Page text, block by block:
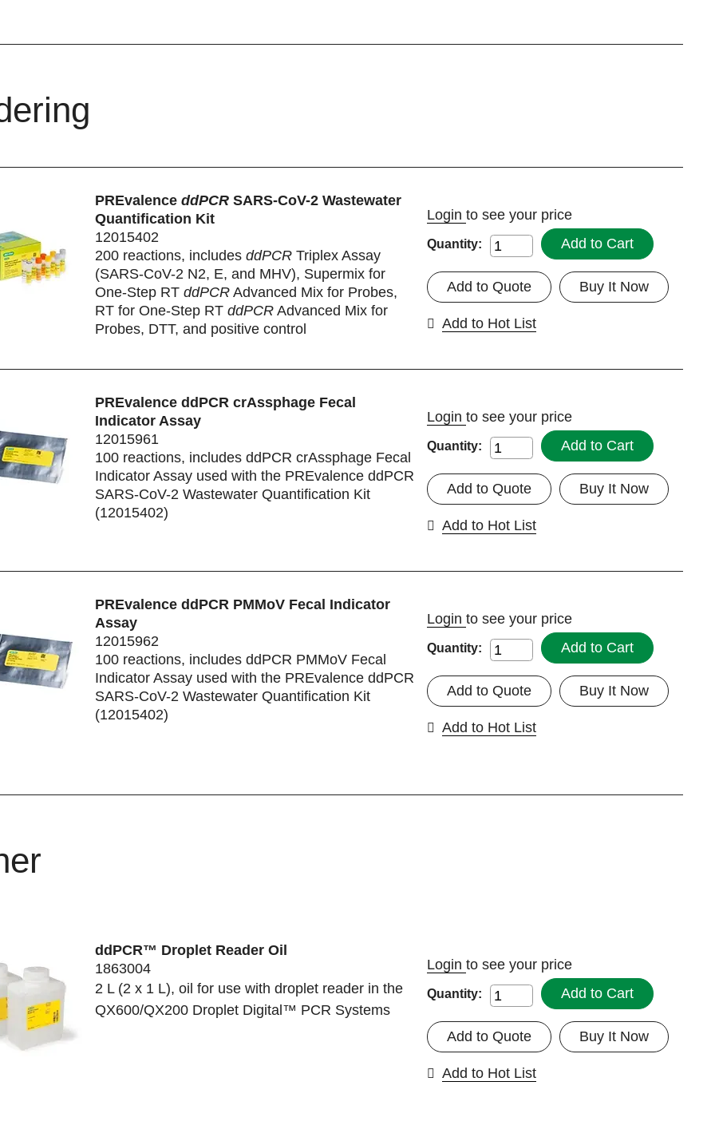
PREvalence ddPCRSARS-CoV-2 Wastewater
Quantification Kit
12015402
200 reactions, includes ddPCRTriplex Assay
(SARS-CoV-2 N2, E, and MHV), Supermix for
One-Step RT ddPCRAdvanced Mix for Probes,
RT for One-Step RT ddPCRAdvanced Mix for
Probes, DTT, and positive control
Login to see your price
Quantity: Add to Cart
Buy It Now
Add to Quote
Add to Hot List
PREvalence ddPCR crAssphage Fecal
Indicator Assay
12015961
100 reactions, includes ddPCR crAssphage Fecal
Indicator Assay used with the PREvalence ddPCR
SARS-CoV-2 Wastewater Quantification Kit
(12015402)
Login to see your price
Quantity: Add to Cart
Buy It Now
Add to Quote
Add to Hot List
PREvalence ddPCR PMMoV Fecal Indicator
Assay
12015962
100 reactions, includes ddPCR PMMoV Fecal
Indicator Assay used with the PREvalence ddPCR
SARS-CoV-2 Wastewater Quantification Kit
(12015402)
Login to see your price
Quantity: Add to Cart
Buy It Now
Add to Quote
Add to Hot List
ddPCR™ Droplet Reader Oil
1863004
2 L (2 x 1 L), oil for use with droplet reader in the
QX600/QX200 Droplet Digital™ PCR Systems
Login to see your price
Quantity: Add to Cart
Buy It Now
Add to Quote
Add to Hot List